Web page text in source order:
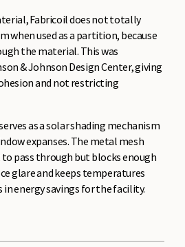
Fabricoil does not totally
when used as a partition, because
the material. This was
& Johnson Design Center, giving
and not restricting
as a solar shading mechanism
expanses. The metal mesh
pass through but blocks enough
glare and keeps temperatures
energy savings for the facility.